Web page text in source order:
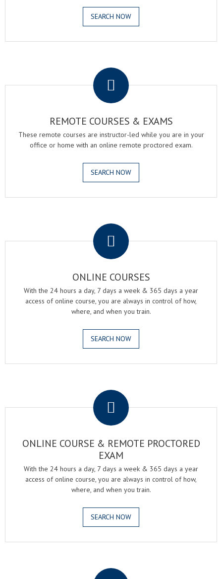
SEARCH NOW
REMOTE COURSES & EXAMS
These remote courses are instructor-led while you are in your
office or home with an online remote proctored exam.
SEARCH NOW
ONLINE COURSES
With the 24 hours a day, 7 days a week & 365 days a year
access of online course, you are always in control of how,
where, and when you train.
SEARCH NOW
ONLINE COURSE & REMOTE PROCTORED
EXAM
With the 24 hours a day, 7 days a week & 365 days a year
access of online course, you are always in control of how,
where, and when you train.
SEARCH NOW